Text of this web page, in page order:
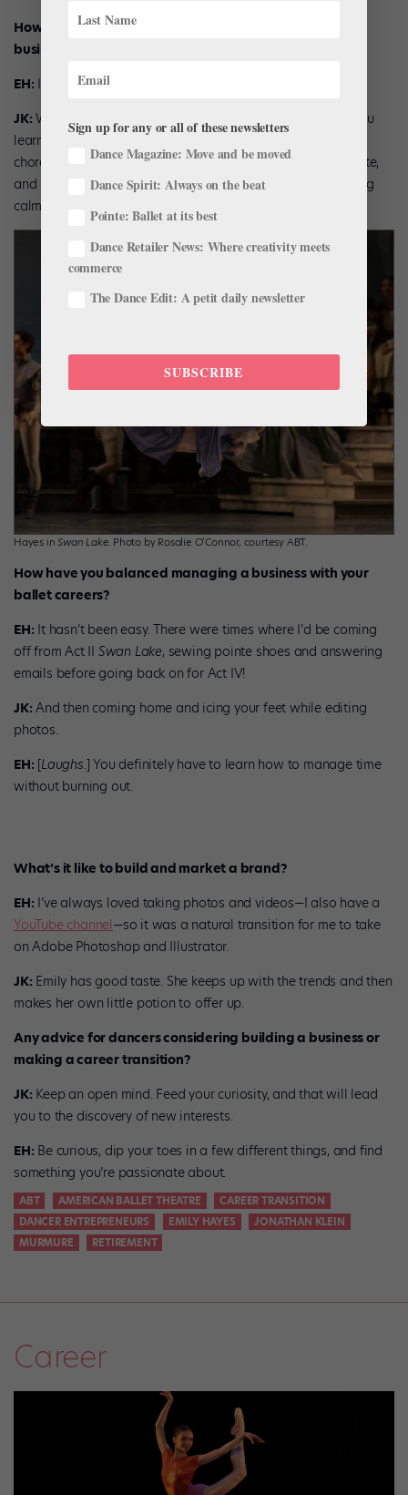
How much of a learning curve was there in starting a
business?
EH: It’s not as big and scary a step as people think.
JK: We did it, other dancers can do it too. All of the skills you
learn from ballet are transferable—learning hours of
choreography is the same as learning how to code a website,
and managing stress before a show is very similar to staying
calm before a crucial business goal.
Hayes inSwan Lake. Photo by Rosalie O’Connor, courtesy ABT.
How have you balanced managing a business with your
ballet careers?
EH: It hasn’t been easy. There were times where I’d be coming
off from Act II Swan Lake, sewing pointe shoes and answering
emails before going back on for Act IV!
JK: And then coming home and icing your feet while editing
photos.
EH: [Laughs.] You definitely have to learn how to manage time
without burning out.
What’s it like to build and market a brand?
EH: I’ve always loved taking photos and videos—I also have a
YouTube channel—so it was a natural transition for me to take
on Adobe Photoshop and Illustrator.
JK: Emily has good taste. She keeps up with the trends and then
makes her own little potion to offer up.
Any advice for dancers considering building a business or
making a career transition?
JK: Keep an open mind. Feed your curiosity, and that will lead
you to the discovery of new interests.
EH: Be curious, dip your toes in a few different things, and find
something you’re passionate about.
ABT AMERICAN BALLET THEATRE
CAREER TRANSITION
DANCER ENTREPRENEURS
EMILY HAYES
JONATHAN KLEIN
MURMURE
RETIREMENT
Career
Sign up for any or all of these newsletters
Dance Magazine: Move and be moved
Dance Spirit: Always on the beat
Pointe: Ballet at its best
Dance Retailer News: Where creativity meets
commerce
The Dance Edit: A petit daily newsletter
SUBSCRIBE